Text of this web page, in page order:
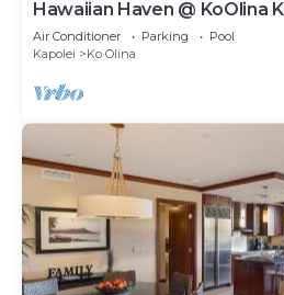
Hawaiian Haven @ KoOlina
near pool
Air Conditioner Parking
Pool
Kapolei
Ko Olina